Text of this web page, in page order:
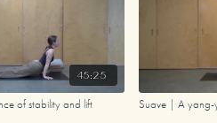
45:25
of stability and lift Suave | A yang-